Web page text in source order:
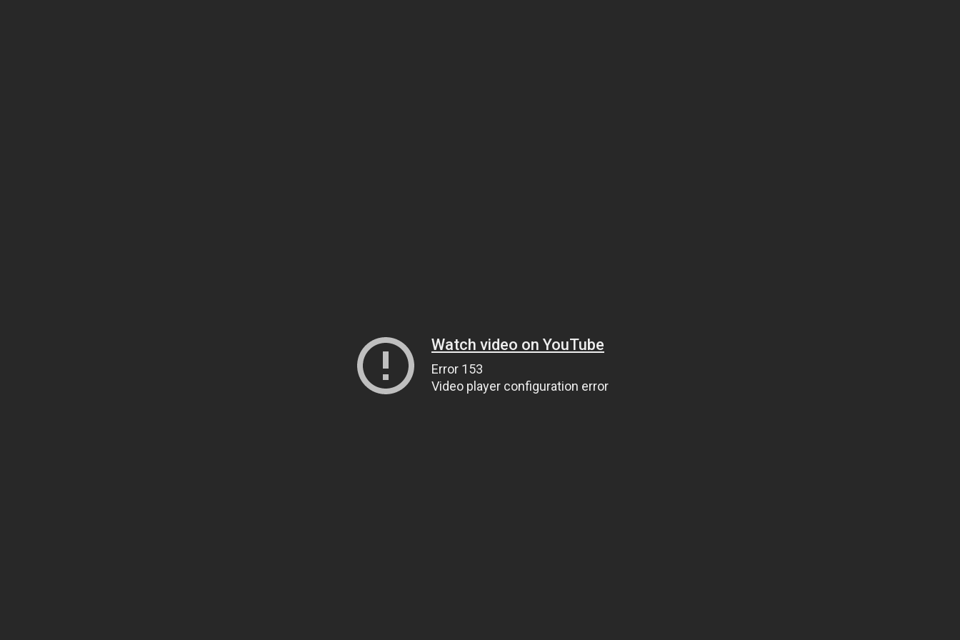
Watch video on YouTube
Error 153
Video player configuration error